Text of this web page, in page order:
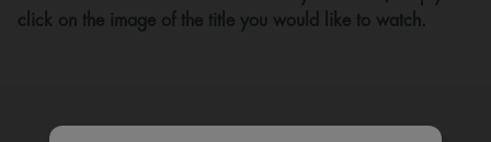
click on the image of the title you would like to watch.